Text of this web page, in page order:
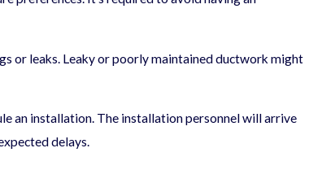
or leaks. Leaky or poorly maintained ductwork might
an installation. The installation personnel will arrive
delays.